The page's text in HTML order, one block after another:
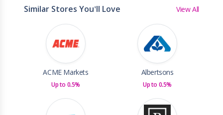
Similar Stores You'll Love View All
ACME Markets
Up to 0.5%
Albertsons
Up to 0.5%